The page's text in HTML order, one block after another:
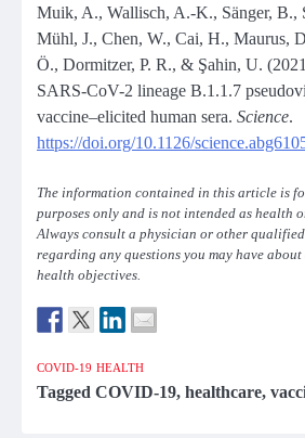
Muik, A., Wallisch, A.-K., Sänger, B.,
Mühl, J., Chen, W., Cai, H., Maurus,
Ö., Dormitzer, P. R., & Şahin, U.
SARS-CoV-2 lineage B.1.1.7
vaccine–elicited human sera. Science.
https://doi.org/10.1126/
The information contained in this article is
purposes only and is not intended as health
Always consult a physician or other
regarding any questions you may have
health objectives.
COVID-19 HEALTH
Tagged COVID-19, healthcare,